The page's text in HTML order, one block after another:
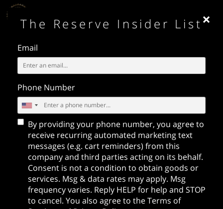
×
The Reserve Insider List
Email
Phone Number
By providing your phone number, you agree to
receive recurring automated marketing text
messages (e.g. cart reminders) from this
company and third parties acting on its behalf.
Consent is not a condition to obtain goods or
services. Msg & data rates may apply. Msg
frequency varies. Reply HELP for help and STOP
to cancel. You also agree to theTerms of
MENU
BOTTLE SERVICE
- RESERVATIONS
Call / Text:213-716-9400
Email:nightlife@emcgrp.com